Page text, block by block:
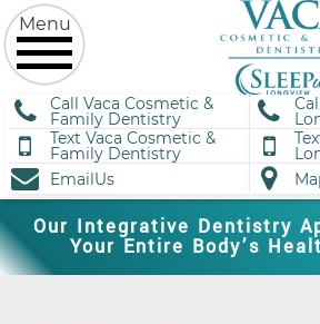
Call Vaca Cosmetic &
Family Dentistry
Text Vaca Cosmetic &
Family Dentistry
EmailUs
Our Integrative Dentistry
Your Entire Body’s